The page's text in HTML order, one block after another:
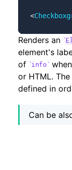
<
Renders an
element's
of
info
or HTML.
defined in
Can be